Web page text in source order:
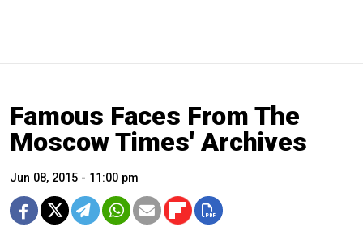
Famous Faces From The
Moscow Times' Archives
Jun 08, 2015 - 11:00 pm